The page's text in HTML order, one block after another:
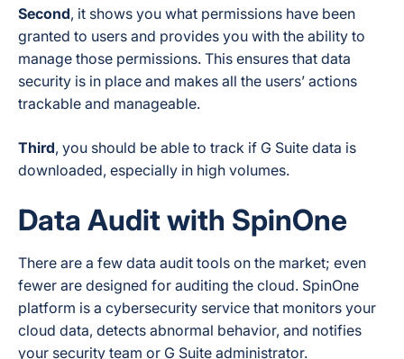
Second, it shows you what permissions have been
granted to users and provides you with the ability to
manage those permissions. This ensures that data
security is in place and makes all the users’ actions
trackable and manageable.
Third, you should be able to track if G Suite data is
downloaded, especially in high volumes.
Data Audit with SpinOne
There are a few data audit tools on the market; even
fewer are designed for auditing the cloud. SpinOne
platform is a cybersecurity service that monitors your
cloud data, detects abnormal behavior, and notifies
your security team or G Suite administrator.